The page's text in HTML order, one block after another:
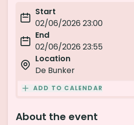
Start
02/06/2026 23:00
End
02/06/2026 23:55
Location
De Bunker
About the event
ADD TO CALENDAR